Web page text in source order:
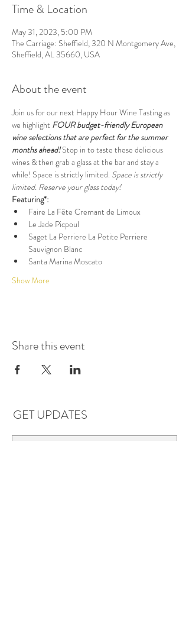
Time & Location
May 31, 2023, 5:00 PM
The Carriage: Sheffield, 320 N Montgomery Ave,
Sheffield, AL 35660, USA
About the event
Join us for our next Happy Hour Wine Tasting as
we highlight FOUR budget-friendly European
wine selections that are perfect for the summer
months ahead! Stop in to taste these delicious
wines & then grab a glass at the bar and stay a
while! Space is strictly limited. Space is strictly
limited. Reserve your glass today!
Featuring*:
Faire La Fête Cremant de Limoux
Le Jade Picpoul
Saget La Perriere La Petite Perriere
Sauvignon Blanc
Santa Marina Moscato
Show More
Share this event
GET UPDATES